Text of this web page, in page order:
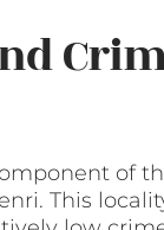
of
This